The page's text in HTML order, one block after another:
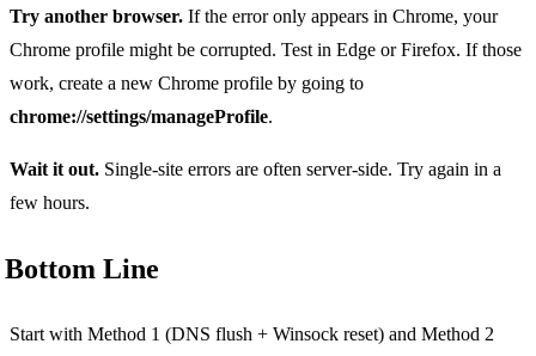
Try another browser. If the error only appears in Chrome, your
Chrome profile might be corrupted. Test in Edge or Firefox. If those
work, create a new Chrome profile by going to
chrome://settings/manageProfile.
Wait it out. Single-site errors are often server-side. Try again in a
few hours.
Bottom Line
Start with Method 1 (DNS flush + Winsock reset) and Method 2